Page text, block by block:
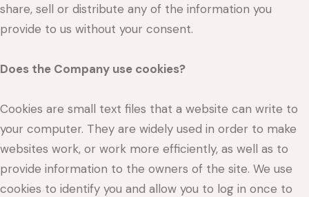
share, sell or distribute any of the information you
provide to us without your consent.
Does the Company use cookies?
Cookies are small text files that a website can write to
your computer. They are widely used in order to make
websites work, or work more efficiently, as well as to
provide information to the owners of the site. We use
cookies to identify you and allow you to log in once to